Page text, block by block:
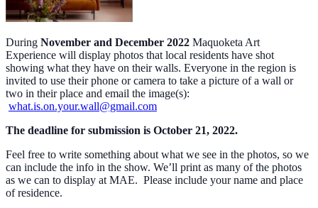
During November and December 2022 Maquoketa Art
Experience will display photos that local residents have shot
showing what they have on their walls. Everyone in the region is
invited to use their phone or camera to take a picture of a wall or
two in their place and email the image(s):
what.is.on.your.wall@gmail.com
The deadline for submission is October 21, 2022.
Feel free to write something about what we see in the photos, so we
can include the info in the show. We’ll print as many of the photos
as we can to display at MAE. Please include your name and place
of residence.